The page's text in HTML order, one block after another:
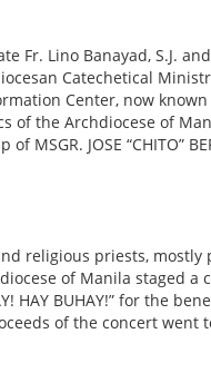
Fr. Lino Banayad, S.J. and
Catechetical
Center, now known
of the Archdiocese of
MSGR. JOSE “CHITO”
religious priests, mostly
of Manila staged a
HAY BUHAY!” for the
of the concert went